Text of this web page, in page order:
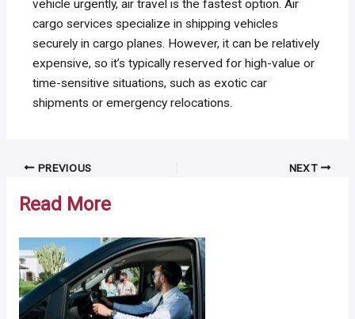
vehicle urgently, air travel is the fastest option. Air
cargo services specialize in shipping vehicles
securely in cargo planes. However, it can be relatively
expensive, so it’s typically reserved for high-value or
time-sensitive situations, such as exotic car
shipments or emergency relocations.
Post PREVIOUS NEXT
Read More